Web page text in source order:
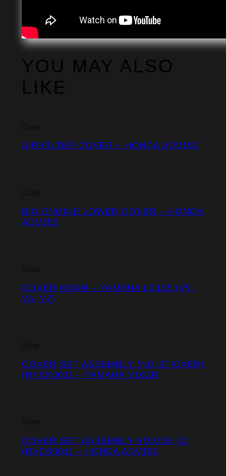
YOU MAY ALSO
LIKE
Close
AIR FILTER COVER – HONDA ADV150
Close
BIG ENGINE LOWER COVER – HONDA
ADV150
Close
COVER HORN – YAMAHA LC135 (V5,
V6, V7)
Close
COVER SET ASSEMBLY (NO STICKER)
(RYCK001) – YAMAHA Y16ZR
Close
COVER SET ASSEMBLY ADV150 (2)
(RVCS001) – HONDA ADV150